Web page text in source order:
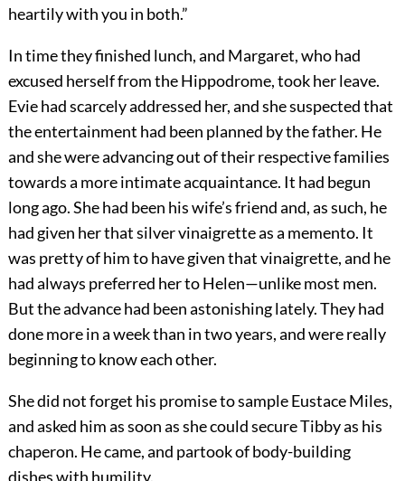
heartily with you in both.”
In time they finished lunch, and Margaret, who had
excused herself from the Hippodrome, took her leave.
Evie had scarcely addressed her, and she suspected that
the entertainment had been planned by the father. He
and she were advancing out of their respective families
towards a more intimate acquaintance. It had begun
long ago. She had been his wife’s friend and, as such, he
had given her that silver vinaigrette as a memento. It
was pretty of him to have given that vinaigrette, and he
had always preferred her to Helen—unlike most men.
But the advance had been astonishing lately. They had
done more in a week than in two years, and were really
beginning to know each other.
She did not forget his promise to sample Eustace Miles,
and asked him as soon as she could secure Tibby as his
chaperon. He came, and partook of body-building
dishes with humility.